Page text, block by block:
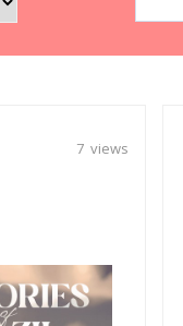
7 views